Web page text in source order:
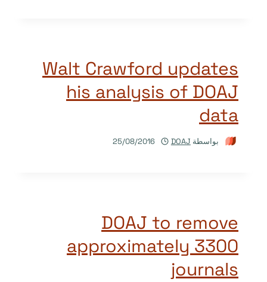
Walt Crawford updates
his analysis of DOAJ
data
بواسطة DOAJ
25/08/2016
DOAJ to remove
approximately 3300
journals